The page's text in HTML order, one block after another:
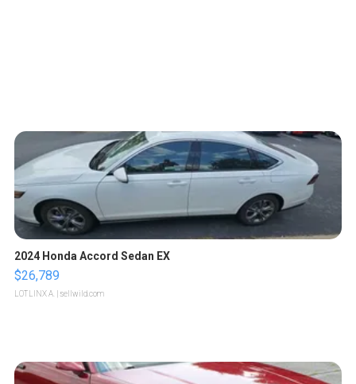
2024 Honda Accord Sedan EX
$26,789
LOTLINX A. | sellwild.com